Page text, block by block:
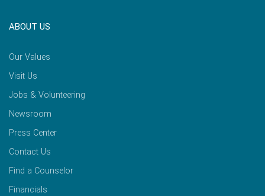
ABOUT US
Our Values
Visit Us
Jobs & Volunteering
Newsroom
Press Center
Contact Us
Find a Counselor
Financials